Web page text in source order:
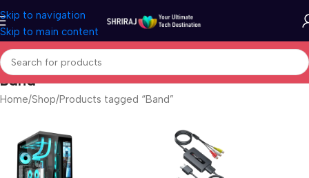
Skip to navigation
Skip to main content
Band
Home Shop Products tagged “Band”